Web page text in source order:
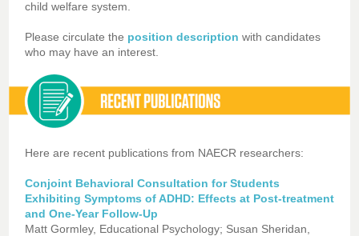
child welfare system.
Please circulate the position description with candidates
who may have an interest.
Here are recent publications from NAECR researchers:
Conjoint Behavioral Consultation for Students
Exhibiting Symptoms of ADHD: Effects at Post-treatment
and One-Year Follow-Up
Matt Gormley, Educational Psychology; Susan Sheridan,